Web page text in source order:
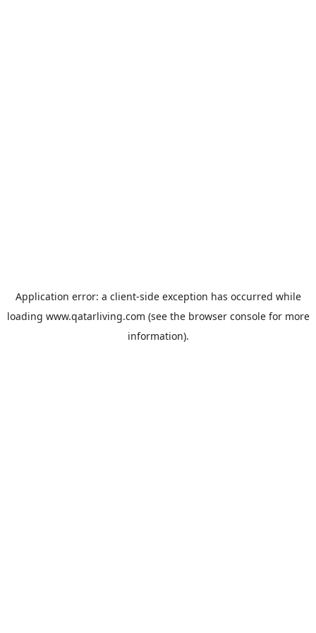
Application error: a client-side exception has occurred while
loading www.qatarliving.com (see the browser consolefor more
information).